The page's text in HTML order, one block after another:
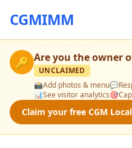
CGMIMM
🔑 Are you the owner
UNCLAIMED
📸Add photos & menu💬
📊See visitor analytics🎯
Claim your free CGM